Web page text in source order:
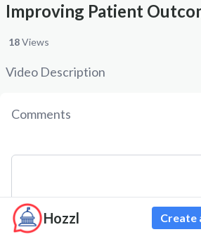
Hozzl Create
Improving Patient
Views
18
Video Description
Comments